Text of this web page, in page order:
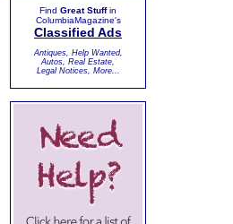
Find Great Stuffin
ColumbiaMagazine's
Classified Ads
Antiques, Help Wanted,
Autos, Real Estate,
Legal Notices, More...